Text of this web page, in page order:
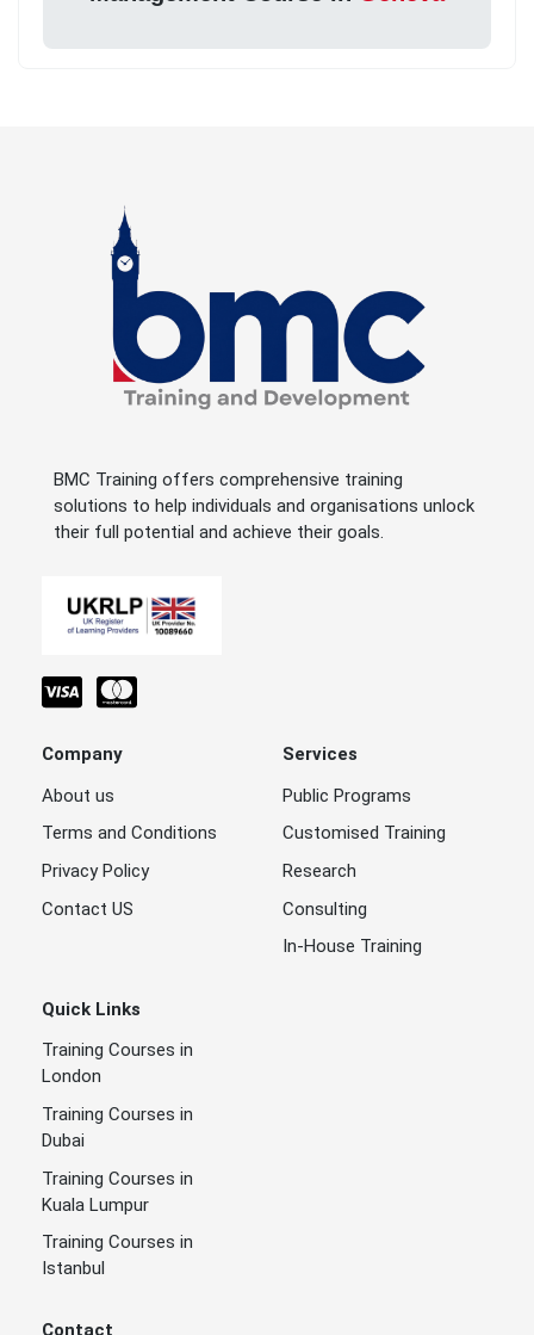
BMC Training offers comprehensive training
solutions to help individuals and organisations unlock
their full potential and achieve their goals.
Company
About us
Terms and Conditions
Privacy Policy
Contact US
Services
Public Programs
Customised Training
Research
Consulting
In-House Training
Quick Links
Training Courses in
London
Training Courses in
Dubai
Training Courses in
Kuala Lumpur
Training Courses in
Istanbul